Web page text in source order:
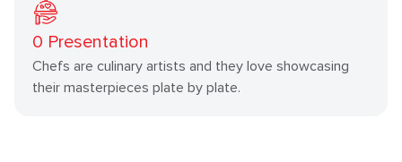
0 Presentation
Chefs are culinary artists and they love showcasing
their masterpieces plate by plate.